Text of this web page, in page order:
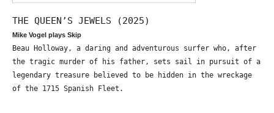
THE QUEEN’S JEWELS (2025)
Mike Vogel plays Skip
Beau Holloway, a daring and adventurous surfer who, after
the tragic murder of his father, sets sail in pursuit of a
legendary treasure believed to be hidden in the wreckage
of the 1715 Spanish Fleet.